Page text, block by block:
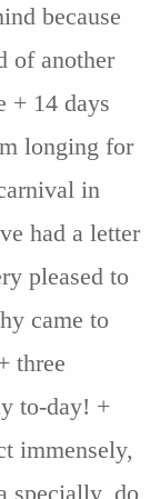
because
of another
+ 14 days
longing for
in
had a letter
pleased to
came to
three
to-day! +
immensely,
specially, do